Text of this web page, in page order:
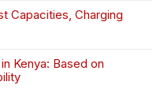
Capacities, Charging
Kenya: Based on